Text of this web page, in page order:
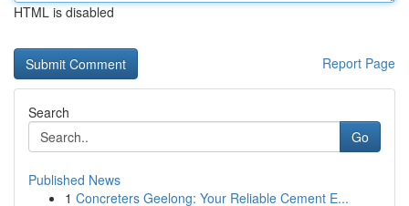
HTML is disabled
Report Page
Search
Go
Published News
1 Concreters Geelong: Your Reliable Cement E...